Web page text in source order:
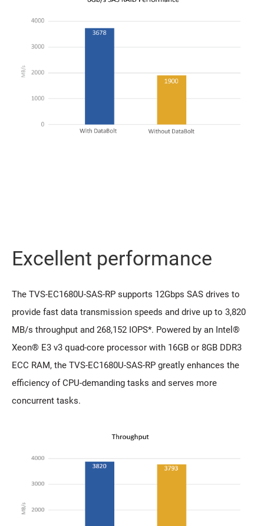
Excellent performance
The TVS-EC1680U-SAS-RP supports 12Gbps SAS drives to
provide fast data transmission speeds and drive up to 3,820
MB/s throughput and 268,152 IOPS*. Powered by an Intel®
Xeon® E3 v3 quad-core processor with 16GB or 8GB DDR3
ECC RAM, the TVS-EC1680U-SAS-RP greatly enhances the
efficiency of CPU-demanding tasks and serves more
concurrent tasks.